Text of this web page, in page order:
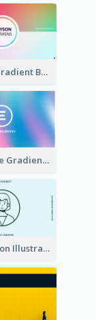
Rainbow Gradient Background Business Card
Purple Blue Gradient Background Business Card
Blue Cartoon Illustration Portrait Business Card